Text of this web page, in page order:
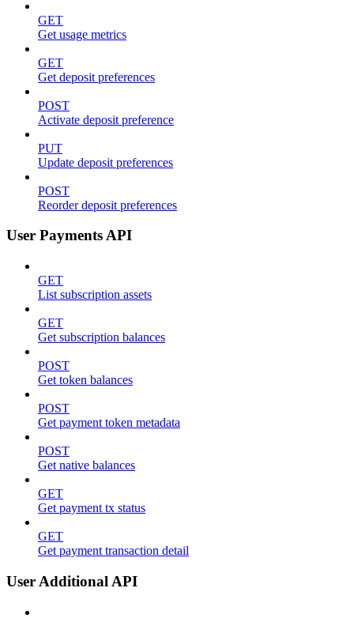
GET
Get usage metrics
GET
Get deposit preferences
POST
Activate deposit preference
PUT
Update deposit preferences
POST
Reorder deposit preferences
User Payments API
GET
List subscription assets
GET
Get subscription balances
POST
Get token balances
POST
Get payment token metadata
POST
Get native balances
GET
Get payment tx status
GET
Get payment transaction detail
User Additional API